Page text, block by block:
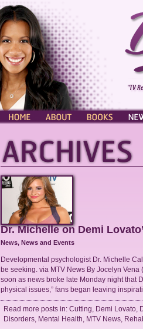
"TV
Dr. Michelle on Demi
News, News and Events
Developmental psychologist Dr. Michelle
be seeking. via MTV News By Jocelyn
soon as news broke late Monday night that
physical issues,” fans began leaving
Read more posts in: Cutting Demi Lovato
Disorders
Mental Health MTV News